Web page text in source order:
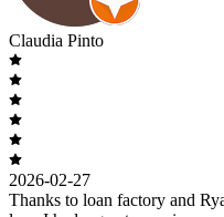
Claudia Pinto
2026-02-27
Thanks to loan factory and